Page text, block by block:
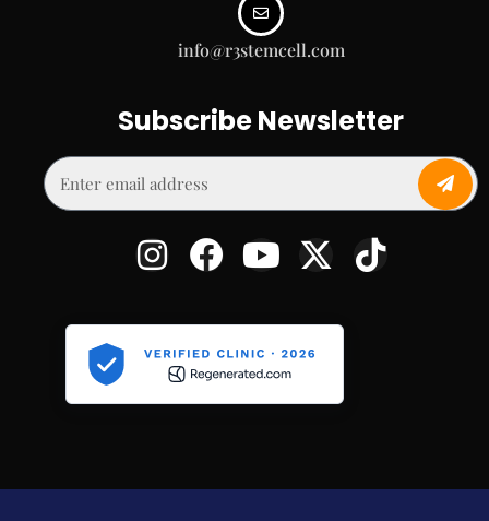
info@r3stemcell.com
Subscribe Newsletter